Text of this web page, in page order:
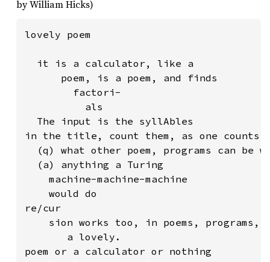
by William Hicks)
lovely poem
  it is a calculator, like a
      poem, is a poem, and finds
        factori-
          als
  The input is the syllAbles
in the title, count them, as one counts
(q) what other poem, programs can be
  (a) anything a Turing
    machine-machine-machine
    would do
re/cur
sion works too, in poems, programs,
       a lovely.
poem or a calculator or nothing